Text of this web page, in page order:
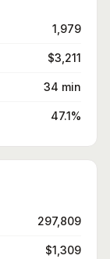
1,979
$3,211
34 min
47.1%
297,809
$1,309